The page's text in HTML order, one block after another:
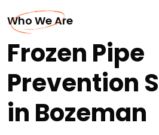
Who We Are
Frozen Pipe
Prevention
in Bozeman